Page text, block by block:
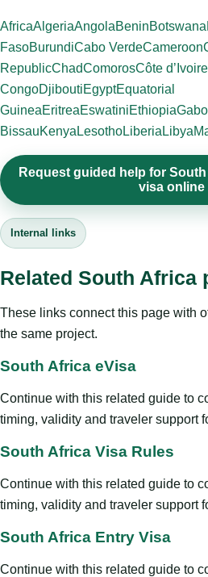
AfricaAlgeriaAngolaBeninBotswana
FasoBurundiCabo VerdeCameroon
RepublicChadComorosCôte d’Ivoire
CongoDjiboutiEgyptEquatorial
GuineaEritreaEswatiniEthiopia
BissauKenya LesothoLiberia Libya
Request guided help for
visa online
Internal links
Related South Africa
These links connect this page with
the same project.
South Africa eVisa
Continue with this related guide to
timing, validity and traveler support
South Africa Visa Rules
Continue with this related guide to
timing, validity and traveler support
South Africa Entry Visa
Continue with this related guide to